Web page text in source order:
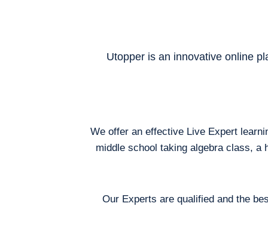
Utopper is an innovative online
We offer an effective Live Expert
middle school taking algebra class, a
Our Experts are qualified and the